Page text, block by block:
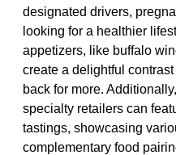
designated drivers,
looking for a healthier
appetizers, like buffalo
create a delightful
back for more.
specialty retailers can
tastings, showcasing
complementary food